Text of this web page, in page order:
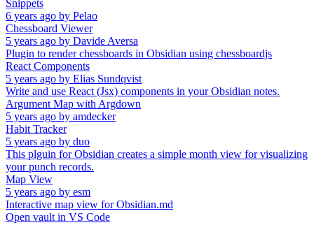
Snippets
6 years ago by Pelao
Chessboard Viewer
5 years ago by Davide Aversa
Plugin to render chessboards in Obsidian using chessboardjs
React Components
5 years ago by Elias Sundqvist
Write and use React (Jsx) components in your Obsidian notes.
Argument Map with Argdown
5 years ago by amdecker
Habit Tracker
5 years ago by duo
This plguin for Obsidian creates a simple month view for visualizing
your punch records.
Map View
5 years ago by esm
Interactive map view for Obsidian.md
Open vault in VS Code